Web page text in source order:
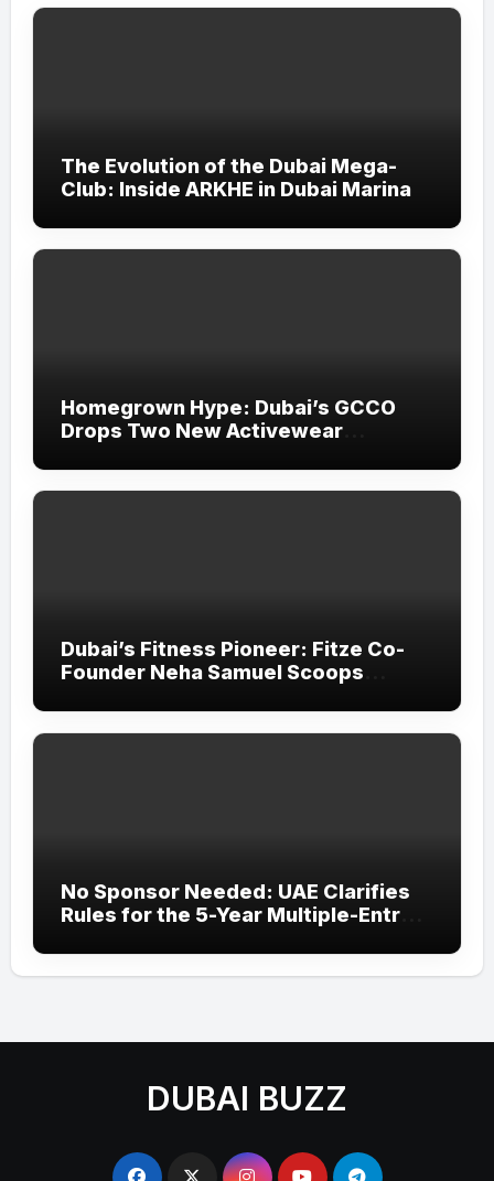
The Evolution of the Dubai Mega-
Club: Inside ARKHE in Dubai Marina
Homegrown Hype: Dubai’s GCCO
Drops Two New Activewear
Padel
Dubai’s Fitness Pioneer: Fitze Co-
Founder Neha Samuel Scoops
Honours 2026
No Sponsor Needed: UAE Clarifies
Rules for the 5-Year Multiple-Entry
DUBAI BUZZ